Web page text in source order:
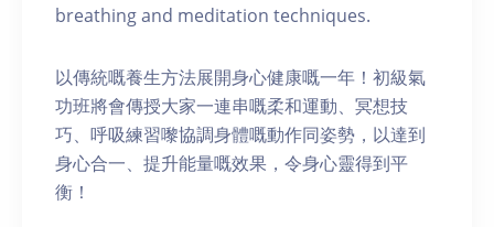
breathing and meditation techniques.
以傳統嘅養生方法展開身心健康嘅一年！初級氣
功班將會傳授大家一連串嘅柔和運動、冥想技
巧、呼吸練習嚟協調身體嘅動作同姿勢，以達到
身心合一、提升能量嘅效果，令身心靈得到平
衡！